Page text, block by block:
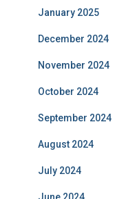
January 2025
December 2024
November 2024
October 2024
September 2024
August 2024
July 2024
June 2024